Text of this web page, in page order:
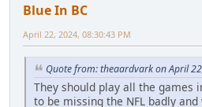
Blue In BC
April 22, 2024, 08:30:43 PM
Quote from: theaardvark on April
They should play all the games
to be missing the NFL badly